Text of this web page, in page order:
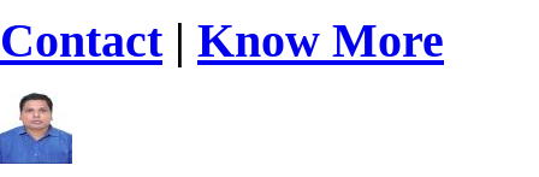
Contact| Know More